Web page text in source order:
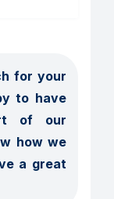
for your
to have
of our
how we
a great